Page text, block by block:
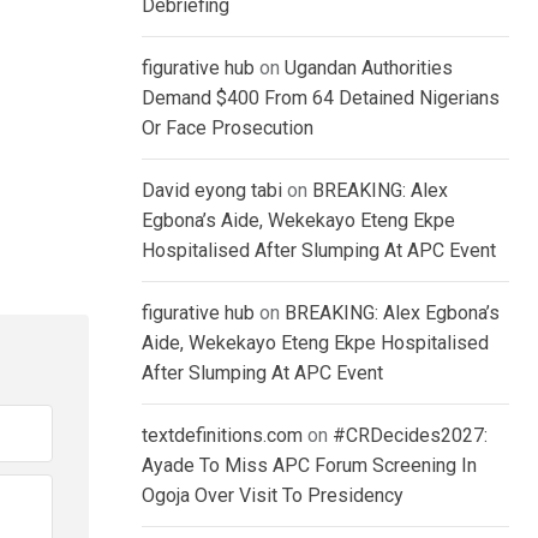
Debriefing
figurative hub on Ugandan Authorities
Demand $400 From 64 Detained Nigerians
Or Face Prosecution
David eyong tabi on BREAKING: Alex
Egbona’s Aide, Wekekayo Eteng Ekpe
Hospitalised After Slumping At APC Event
figurative hub on BREAKING: Alex Egbona’s
Aide, Wekekayo Eteng Ekpe Hospitalised
After Slumping At APC Event
textdefinitions.com on #CRDecides2027:
Ayade To Miss APC Forum Screening In
Ogoja Over Visit To Presidency